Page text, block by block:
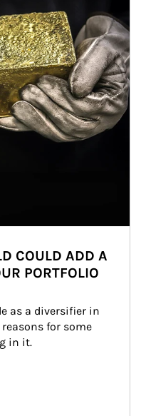
COULD ADD A
PORTFOLIO
as a diversifier in
for some
in it.